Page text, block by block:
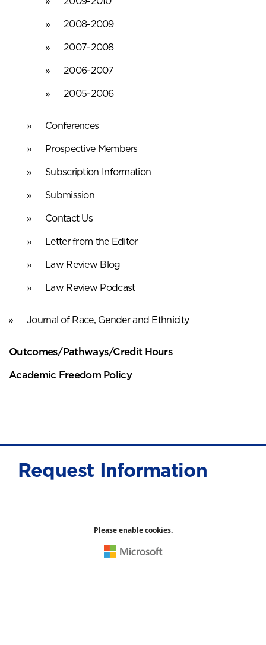
2008-2009
2007-2008
2006-2007
2005-2006
Conferences
Prospective Members
Subscription Information
Submission
Contact Us
Letter from the Editor
Law Review Blog
Law Review Podcast
Journal of Race, Gender and Ethnicity
Outcomes/Pathways/Credit Hours
Academic Freedom Policy
Request Information